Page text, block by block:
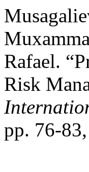
Rafael.
Risk
pp. 76-